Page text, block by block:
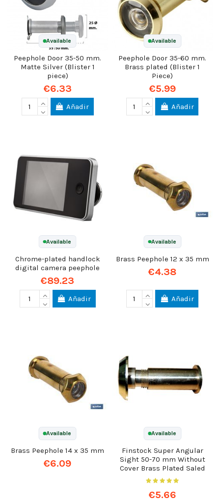
Available
Peephole Door 35-50 mm.
Matte Silver (Blister 1
piece)
€6.33
Añadir
Available
Peephole Door 35-60 mm.
Brass plated (Blister 1
Piece)
€5.99
Añadir
Available
Chrome-plated handlock
digital camera peephole
€89.23
Añadir
Available
Brass Peephole 12 x 35 mm
€4.38
Añadir
Available
Brass Peephole 14 x 35 mm
€6.09
Available
Finstock Super Angular
Sight 50-70 mm Without
Cover Brass Plated Saled
€5.66